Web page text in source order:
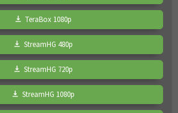
TeraBox 1080p
StreamHG 480p
StreamHG 720p
StreamHG 1080p